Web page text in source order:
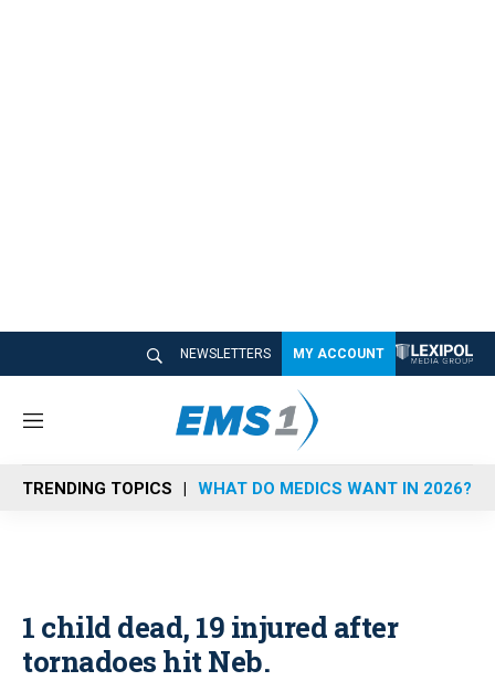
NEWSLETTERS MY ACCOUNT
M
n
u
TRENDING TOPICS WHAT DO MEDICS WANT IN 2026?
1 child dead, 19 injured after
tornadoes hit Neb.